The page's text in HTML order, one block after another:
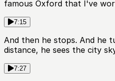
famous Oxford that I've
7:15
And then he stops. And he
distance, he sees the city
7:27